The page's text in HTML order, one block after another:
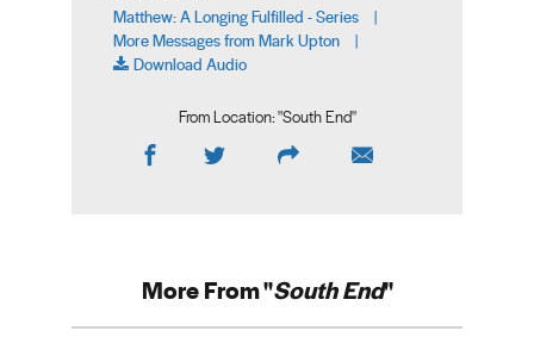
Matthew: A Longing Fulfilled - Series |
More Messages from Mark Upton |
Download Audio
From Location: "South End"
More From "South End"